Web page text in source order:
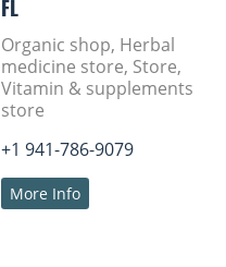
FL
Organic shop, Herbal
medicine store, Store,
Vitamin & supplements
store
+1 941-786-9079
More Info